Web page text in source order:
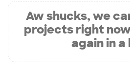
Aw shucks, we
projects right
again in a